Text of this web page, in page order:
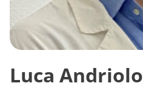
Luca Andriolo